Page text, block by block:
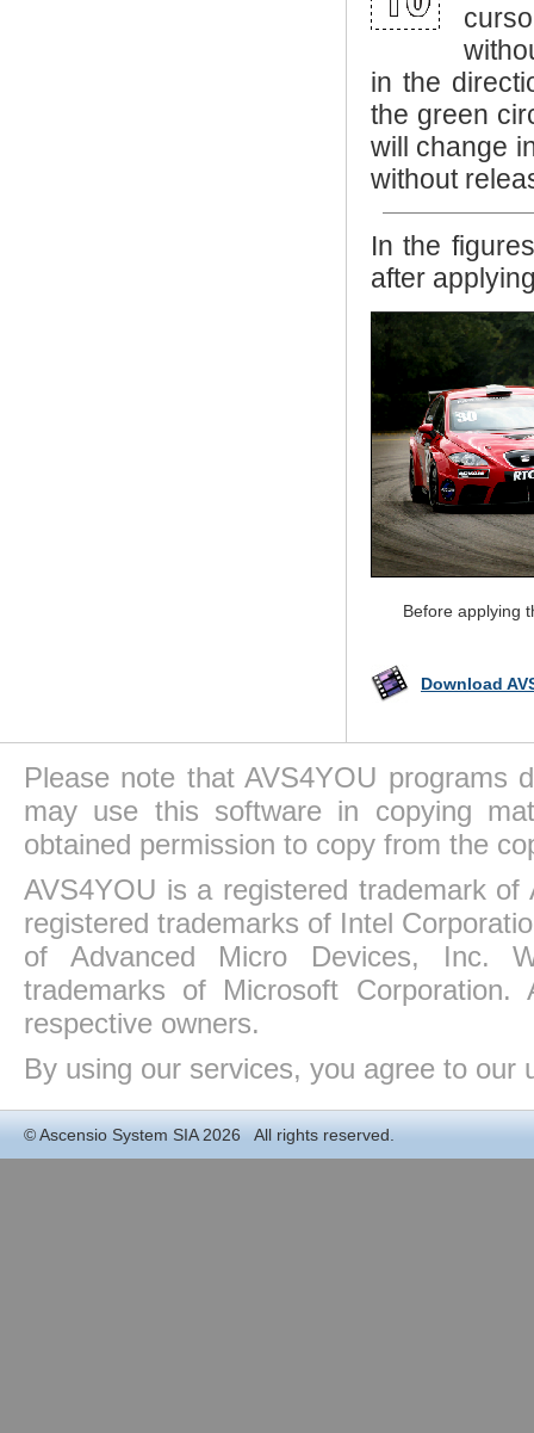
in the
the green
will change
without
In the
after
Before applying
Download
Please note that AVS4YOU programs
may use this software in copying
obtained permission to copy from the
AVS4YOU is a registered trademark
registered trademarks of Intel
of Advanced Micro Devices, Inc.
trademarks of Microsoft
respective owners.
By using our services, you agree to our
©Ascensio System SIA2026 All rights reserved.